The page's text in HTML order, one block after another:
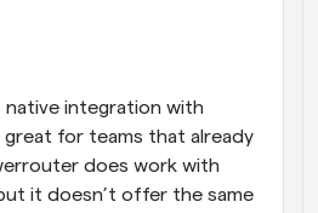
integration with
great for teams that already
does work with
it doesn’t offer the same